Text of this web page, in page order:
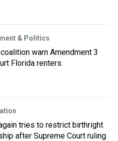
& Politics
warn Amendment 3
Florida renters
tries to restrict birthright
after Supreme Court ruling